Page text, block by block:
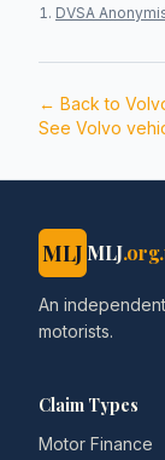
DVSA
← Back to
See Volvo
MLJ MLJ
An
motorists.
Claim Types
Motor Finance